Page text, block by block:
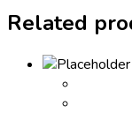
Related